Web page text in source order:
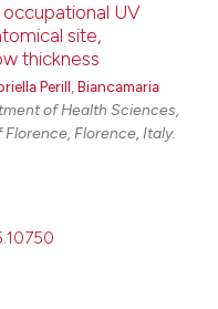
UV
site,
thickness
Perill ,Biancamaria
of Health Sciences,
Florence, Italy.